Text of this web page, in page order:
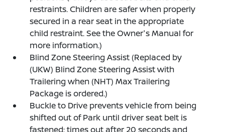
restraints. Children are safer when properly
secured in a rear seat in the appropriate
child restraint. See the Owner's Manual for
more information.)
Blind Zone Steering Assist (Replaced by
(UKW) Blind Zone Steering Assist with
Trailering when (NHT) Max Trailering
Package is ordered.)
Buckle to Drive prevents vehicle from being
shifted out of Park until driver seat belt is
fastened; times out after 20 seconds and